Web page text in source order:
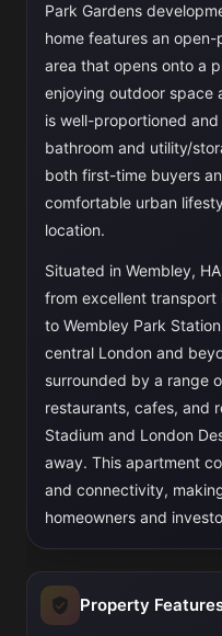
Park Gardens
home features an
area that opens onto a
enjoying outdoor space
is well-proportioned
bathroom and utility/
both first-time buyers
comfortable urban
location.
Situated in Wembley,
from excellent
to Wembley Park
central London and
surrounded by a range
restaurants, cafes, and
Stadium and London
away. This apartment
and connectivity,
homeowners and
Property